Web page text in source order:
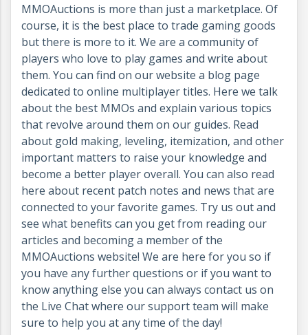
MMOAuctions is more than just a marketplace. Of
course, it is the best place to trade gaming goods
but there is more to it. We are a community of
players who love to play games and write about
them. You can find on our website a blog page
dedicated to online multiplayer titles. Here we talk
about the best MMOs and explain various topics
that revolve around them on our guides. Read
about gold making, leveling, itemization, and other
important matters to raise your knowledge and
become a better player overall. You can also read
here about recent patch notes and news that are
connected to your favorite games. Try us out and
see what benefits can you get from reading our
articles and becoming a member of the
MMOAuctions website! We are here for you so if
you have any further questions or if you want to
know anything else you can always contact us on
the Live Chat where our support team will make
sure to help you at any time of the day!